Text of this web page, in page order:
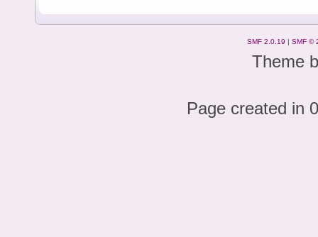
SMF 2.0.19 | SMF ©
Theme
Page created in